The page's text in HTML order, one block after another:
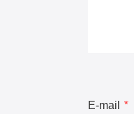
E-mail *